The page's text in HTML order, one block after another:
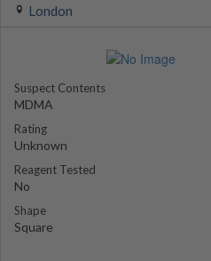
London
Suspect Contents
MDMA
Rating
Unknown
Reagent Tested
No
Shape
Square